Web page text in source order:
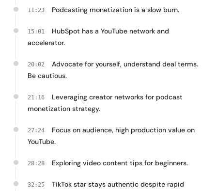
11:23 Podcasting monetization is a slow burn.
15:01
HubSpot has a YouTube network and
accelerator.
20:02
Advocate for yourself, understand deal terms.
Be cautious.
21:16
Leveraging creator networks for podcast
monetization strategy.
27:24
Focus on audience, high production value on
YouTube.
28:28 Exploring video content tips for beginners.
32:25
TikTok star stays authentic despite rapid